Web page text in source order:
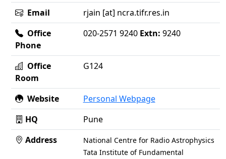
Email
rjain [at] ncra.tifr.res.in
Office
Phone
020-2571 9240 Extn: 9240
Office
Room
G124
Website
Personal Webpage
HQ
Pune
Address
National Centre for Radio Astrophysics
Tata Institute of Fundamental